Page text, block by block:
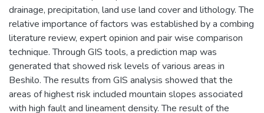
drainage, precipitation, land use land cover and lithology. The
relative importance of factors was established by a combing
literature review, expert opinion and pair wise comparison
technique. Through GIS tools, a prediction map was
generated that showed risk levels of various areas in
Beshilo. The results from GIS analysis showed that the
areas of highest risk included mountain slopes associated
with high fault and lineament density. The result of the